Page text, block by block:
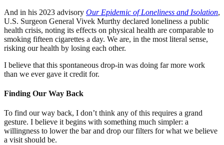
And in his 2023 advisory Our Epidemic of Loneliness and Isolation,
U.S. Surgeon General Vivek Murthy declared loneliness a public
health crisis, noting its effects on physical health are comparable to
smoking fifteen cigarettes a day. We are, in the most literal sense,
risking our health by losing each other.
I believe that this spontaneous drop-in was doing far more work
than we ever gave it credit for.
Finding Our Way Back
To find our way back, I don’t think any of this requires a grand
gesture. I believe it begins with something much simpler: a
willingness to lower the bar and drop our filters for what we believe
a visit should be.